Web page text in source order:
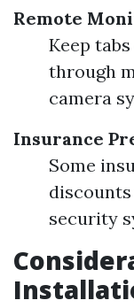
Remote
Keep
through
camera
Insurance
Some
security